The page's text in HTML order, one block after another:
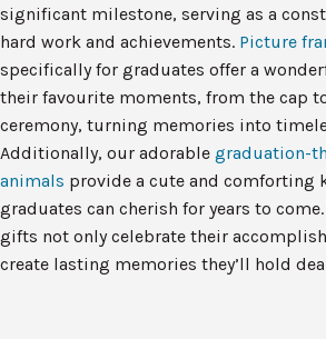
significant milestone, serving as a
hard work and achievements. Picture
specifically for graduates offer a
their favourite moments, from the cap
ceremony, turning memories into
Additionally, our adorable graduation-
animals provide a cute and comforting
graduates can cherish for years to
gifts not only celebrate their
create lasting memories they’ll hold